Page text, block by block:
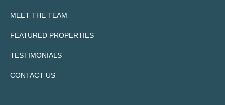
MEET THE TEAM
FEATURED PROPERTIES
TESTIMONIALS
CONTACT US